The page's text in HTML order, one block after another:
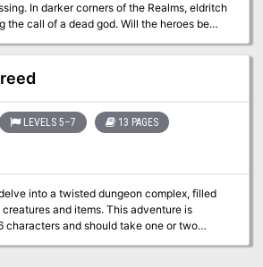
In darker corners of the Realms, eldritch
the call of a dead god. Will the heroes be
before they succumb to an Elder Evil from
adventure is
to introduce science-fiction themes into
Lovecraftian horror. It has copious
The Call of Atropus
Tome of Foes to run effectively.
LEVELS 5–7 13 PAGES
into a twisted dungeon complex, filled
and items. This adventure is
characters and should take one or two
and GM maps included.